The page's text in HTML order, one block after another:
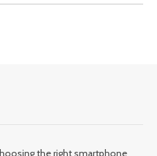
the right smartphone